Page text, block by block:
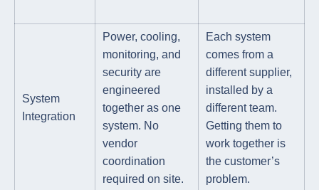
System
Integration
Power, cooling,
monitoring, and
security are
engineered
together as one
system. No
vendor
coordination
required on site.
Each system
comes from a
different supplier,
installed by a
different team.
Getting them to
work together is
the customer’s
problem.